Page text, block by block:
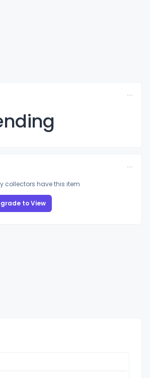
collectors have this item
to View